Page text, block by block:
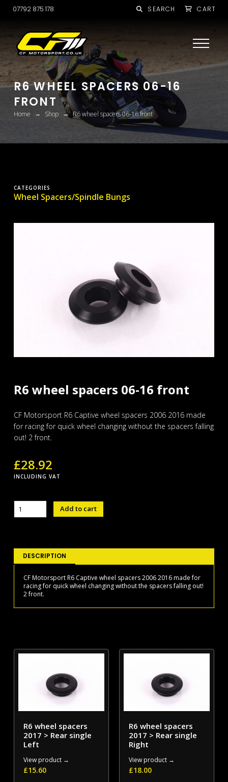
07792 875 178 SEARCH CART
R6 WHEEL SPACERS 06-16
FRONT
Home → Shop → R6 wheel spacers 06-16 front
CATEGORIES
Wheel Spacers/Spindle Bungs
R6 wheel spacers 06-16 front
CF Motorsport R6 Captive wheel spacers 2006 2016 made
for racing for quick wheel changing without the spacers falling
out! 2 front.
£28.92
INCLUDING VAT
front
quantity
Add to cart
DESCRIPTION
CF Motorsport R6 Captive wheel spacers 2006 2016 made for
racing for quick wheel changing without the spacers falling out!
2 front.
R6 wheel spacers
2017 > Rear single
Left
View product →
£15.60
R6 wheel spacers
2017 > Rear single
Right
View product →
£18.00